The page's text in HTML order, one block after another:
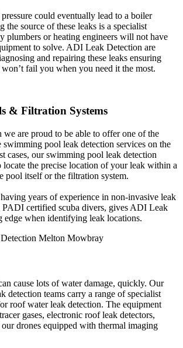
could eventually lead to a boiler
the source of these leaks is a specialist
plumbers or heating engineers will not have
to solve. ADI Leak Detection are
and repairing these leaks ensuring
fail you when you need it the most.
& Filtration Systems
are proud to be able to offer one of the
swimming pool leak detection services on the
cases, our swimming pool leak detection
locate the precise location of your leak within a
pool itself or the filtration system.
years of experience in non-invasive leak
PADI certified scuba divers, gives ADI Leak
edge when identifying leak locations.
cause lots of water damage, quickly. Our
detection teams carry a range of specialist
roof water leak detection. The equipment
gases, electronic roof leak detectors,
our drones equipped with thermal imaging